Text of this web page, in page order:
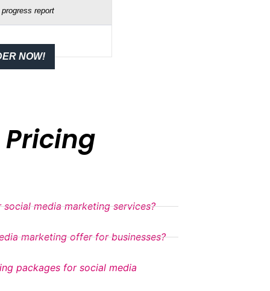
report
NOW!
media marketing services?
marketing offer for businesses?
packages for social media